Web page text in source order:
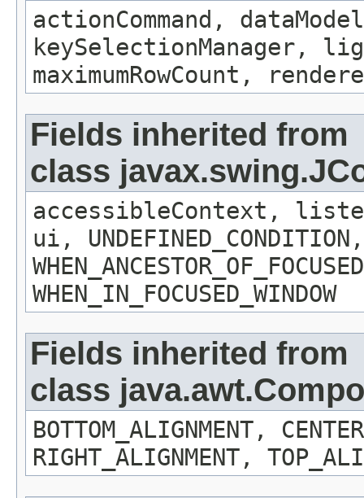
actionCommand,
keySelectionManager,
maximumRowCount,
Fields inherited from
class
accessibleContext,
ui, UNDEFINED_CONDITION,
WHEN_IN_FOCUSED_WINDOW
Fields inherited from
class
BOTTOM_ALIGNMENT,
RIGHT_ALIGNMENT,